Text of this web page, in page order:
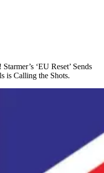
‘EU Reset’ Sends
is Calling the Shots.